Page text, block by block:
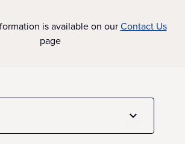
is available on ourContact Us
page